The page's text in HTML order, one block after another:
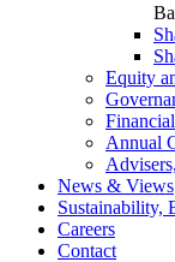
Equity
Annual
News & Views
Sustainability,
Careers
Contact